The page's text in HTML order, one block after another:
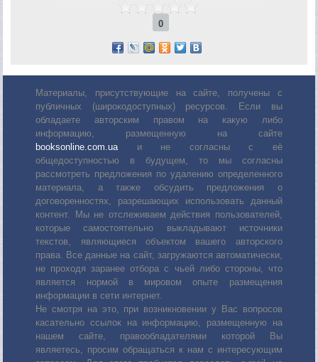
0
Материалы, присутствующие на сайте, получены с
публичных (широкодоступных) ресурсов. Если вы
обладаете авторским правом на какую либо
информацию, размещенную на сайте
booksonline.com.uaи не согласны с её
общедоступностью в будущем, то мы согласны
рассмотреть предложения по удалению определенного
материала, а также обсудить предложения о
договоренностях, разрешающих использовать данный
контент. Мы не отслеживаем действия пользователей,
которые самостоятельно выкладывают источники
текстов, являющиеся объектом вашего авторского
права. Все данные на сайт, загружаются автоматически,
не проходя заранее отбора с чьей либо стороны, что
является нормой в мировом опыте размещения
информации в сети интернет.
Не смотря на это, при возникновении у Вас вопросов
касательно ссылок на информацию, размещенную на
нашем сайте, правообладателями которой Вы
являетесь, просим обращаться к нам с интересующим